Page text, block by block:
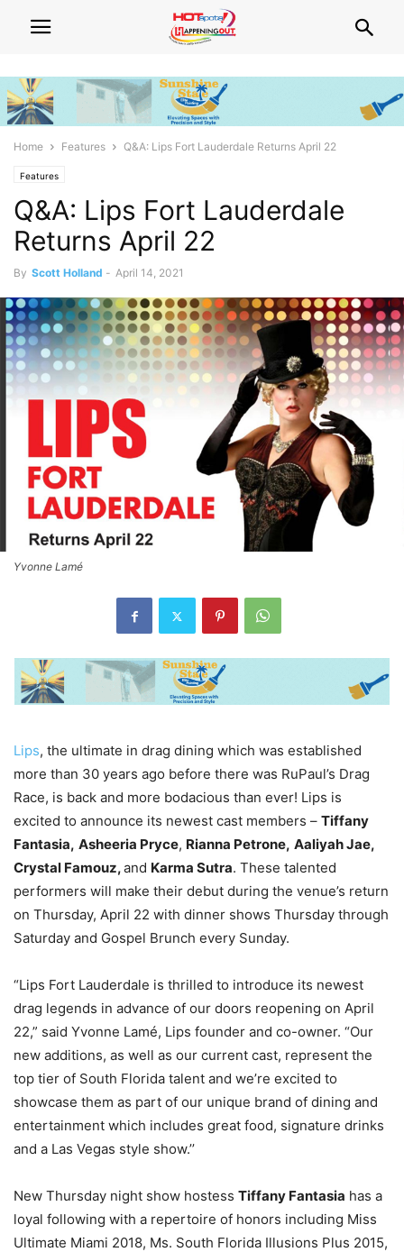
Home Features Q&A: Lips Fort Lauderdale Returns April 22
Features
Q&A: Lips Fort Lauderdale
Returns April 22
By Scott Holland - April 14, 2021
Yvonne Lamé
Lips, the ultimate in drag dining which was established
more than 30 years ago before there was RuPaul’s Drag
Race, is back and more bodacious than ever! Lips is
excited to announce its newest cast members – Tiffany
Fantasia, Asheeria Pryce, Rianna Petrone, Aaliyah Jae,
Crystal Famouz,and Karma Sutra. These talented
performers will make their debut during the venue’s return
on Thursday, April 22 with dinner shows Thursday through
Saturday and Gospel Brunch every Sunday.
“Lips Fort Lauderdale is thrilled to introduce its newest
drag legends in advance of our doors reopening on April
22,” said Yvonne Lamé, Lips founder and co-owner. “Our
new additions, as well as our current cast, represent the
top tier of South Florida talent and we’re excited to
showcase them as part of our unique brand of dining and
entertainment which includes great food, signature drinks
and a Las Vegas style show.’’
New Thursday night show hostess Tiffany Fantasia has a
loyal following with a repertoire of honors including Miss
Ultimate Miami 2018, Ms. South Florida Illusions Plus 2015,